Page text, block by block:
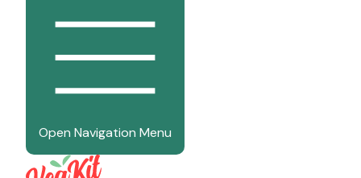
Open Navigation Menu